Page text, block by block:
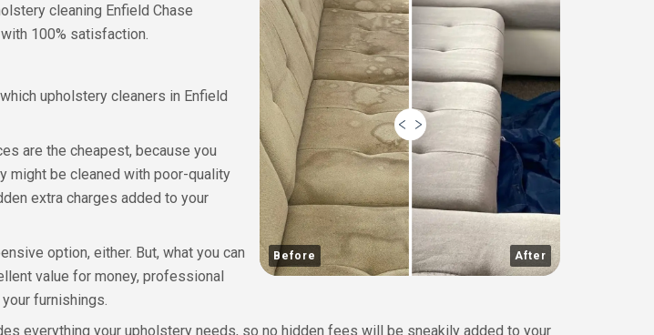
Before After
cleaning Enfield Chase
100% satisfaction.
upholstery cleaners in Enfield
are the cheapest, because you
might be cleaned with poor-quality
extra charges added to your
option, either. But, what you can
value for money, professional
furnishings.
everything your upholstery needs, so no hidden fees will be sneakily added to your